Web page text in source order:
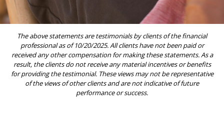
The above statements are testimonials by clients of the financial
professional as of 10/20/2025. All clients have not been paid or
received any other compensation for making these statements. As a
result, the clients do not receive any material incentives or benefits
for providing the testimonial. These views may not be representative
of the views of other clients and are not indicative of future
performance or success.